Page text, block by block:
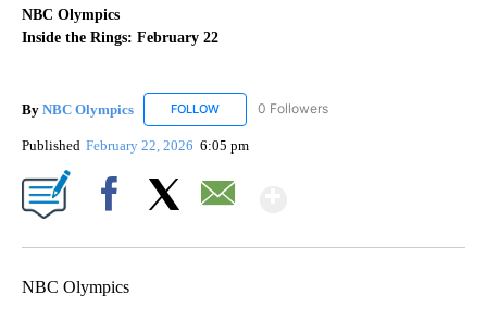
NBC Olympics
Inside the Rings: February 22
By NBC Olympics FOLLOW FOLLOW "NBC OLYMPICS" TO RECEIVE
0 Followers
Published February 22, 2026 6:05 pm
NBC Olympics